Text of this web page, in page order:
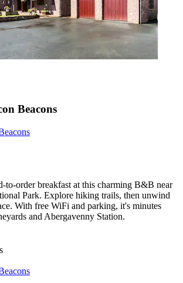
Beacons
to-order breakfast at this charming B&B near
Park. Explore hiking trails, then unwind
With free WiFi and parking, it's minutes
and Abergavenny Station.